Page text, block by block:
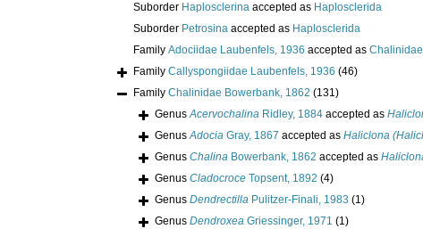
Suborder Haplosclerina accepted as Haplosclerida
Suborder Petrosina accepted as Haplosclerida
Family Adociidae Laubenfels, 1936 accepted as
Family Callyspongiidae Laubenfels, 1936 (46)
Family Chalinidae Bowerbank, 1862 (131)
GenusAcervochalina Ridley, 1884 accepted as
GenusAdocia Gray, 1867 accepted as Haliclona
Genus Chalina Bowerbank, 1862 accepted as
Genus Cladocroce Topsent, 1892 (4)
Genus Dendrectilla Pulitzer-Finali, 1983 (1)
Genus Dendroxea Griessinger, 1971 (1)